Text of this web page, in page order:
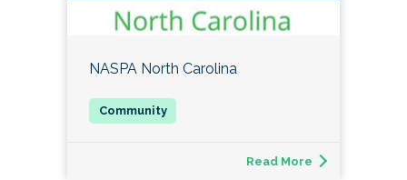
NASPA North Carolina
Read More